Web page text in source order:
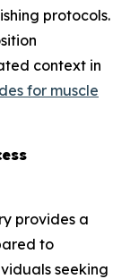
protocols.
context in
for muscle
provides a
to
seeking